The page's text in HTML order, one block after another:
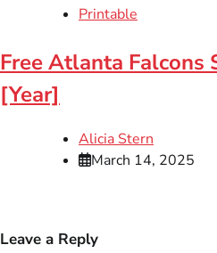
Printable
Free Atlanta Falcons
[Year]
Alicia Stern
March 14, 2025
Leave a Reply